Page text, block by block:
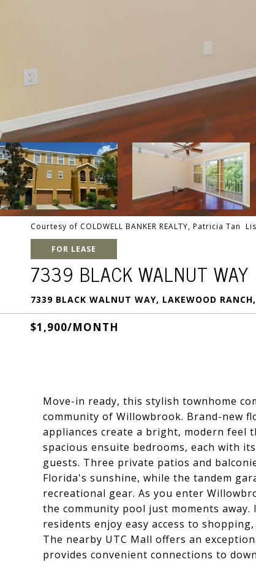
Courtesy of COLDWELL BANKER REALTY, Patricia Tan
FOR LEASE
7339 BLACK WALNUT WAY
7339 BLACK WALNUT WAY, LAKEWOOD
$1,900/MONTH
Move-in ready, this stylish townhome
community of Willowbrook. Brand-new
appliances create a bright, modern feel
spacious ensuite bedrooms, each with
guests. Three private patios and
Florida's sunshine, while the tandem
recreational gear. As you enter
the community pool just moments
residents enjoy easy access to
The nearby UTC Mall offers an
provides convenient connections to